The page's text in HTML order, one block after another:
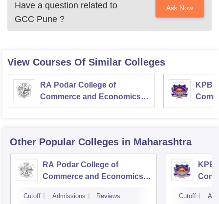
Have a question related to
GCC Pune ?
Ask Now
View Courses Of Similar Colleges
RA Podar College of
Commerce and Economics,
Mumbai
KPB
Other Popular Colleges in Maharashtra
RA Podar College of
Commerce and Economics,
Cutoff Admissions Reviews
KPB
Cutoff